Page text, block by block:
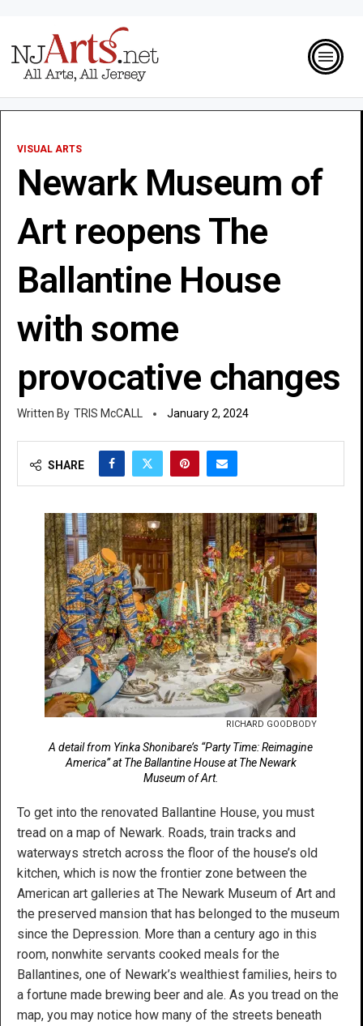
VISUAL ARTS
Newark Museum of
Art reopens The
Ballantine House
with some
provocative changes
TRIS McCALL January 2, 2024
SHARE
RICHARD GOODBODY
A detail from Yinka Shonibare’s “Party Time: Reimagine
America” at The Ballantine House at The Newark
Museum of Art.
To get into the renovated Ballantine House, you must
tread on a map of Newark. Roads, train tracks and
waterways stretch across the floor of the house’s old
kitchen, which is now the frontier zone between the
American art galleries at The Newark Museum of Art and
the preserved mansion that has belonged to the museum
since the Depression. More than a century ago in this
room, nonwhite servants cooked meals for the
Ballantines, one of Newark’s wealthiest families, heirs to
a fortune made brewing beer and ale. As you tread on the
map, you may notice how many of the streets beneath